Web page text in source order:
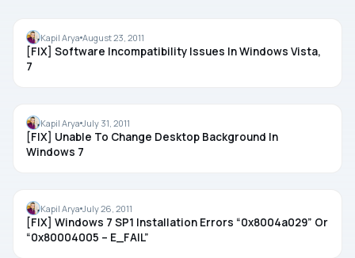
TROUBLESHOOTING
Kapil Arya August 23, 2011
[FIX] Software Incompatibility Issues In Windows Vista,
7
REGISTRY
Kapil Arya July 31, 2011
[FIX] Unable To Change Desktop Background In
Windows 7
TROUBLESHOOTING
Kapil Arya July 26, 2011
[FIX] Windows 7 SP1 Installation Errors “0x8004a029” Or
“0x80004005 – E_FAIL”